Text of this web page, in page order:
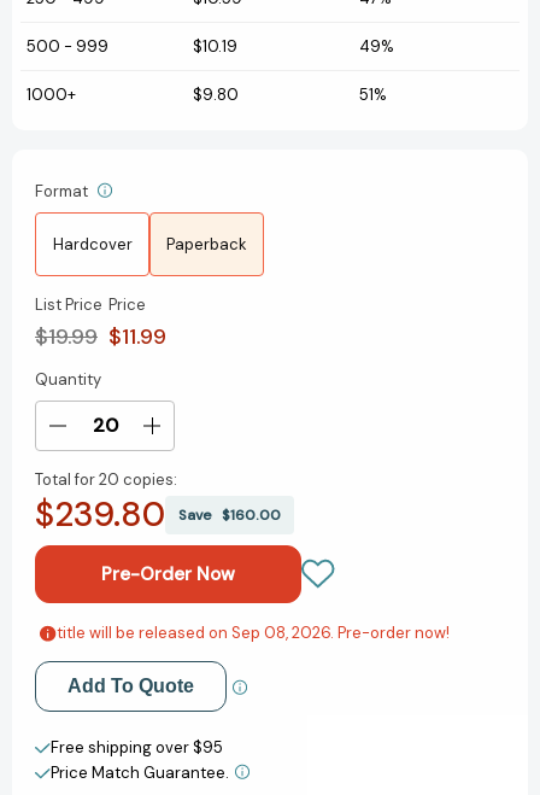
500 - 999 $10.19 49%
1000+ $9.80 51%
Format
Hardcover Paperback
List Price
$19.99
Price
$11.99
Current
Stock:
Quantity
Decrease
of
Dealing
with
Your
Emotions
Create
You
Want
Increase
of
Dealing
with
Use
Your
Emotions
Create
the
You
Want
Total for20 copies:
$239.80 Save $160.00
Add to My Wish List
Create New Wish List
View All Wish List
title will be released on Sep 08, 2026. Pre-order now!
Add To Quote
Free shipping over $95
Price Match Guarantee.